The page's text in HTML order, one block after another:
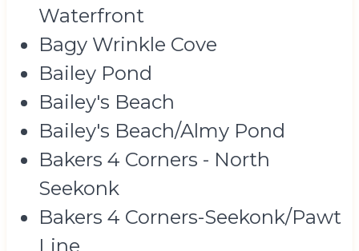
Waterfront
Bagy Wrinkle Cove
Bailey Pond
Bailey's Beach
Bailey's Beach/Almy Pond
Bakers 4 Corners - North
Seekonk
Bakers 4 Corners-Seekonk/Pawt
Line